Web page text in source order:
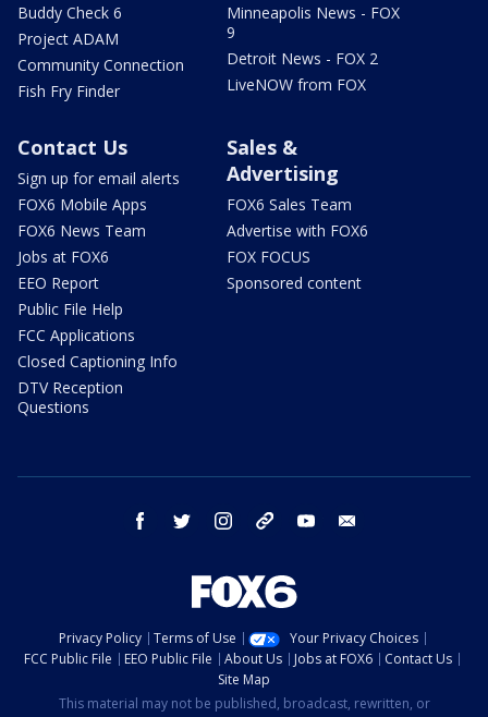
Buddy Check 6
Project ADAM
Community Connection
Fish Fry Finder
Minneapolis News - FOX
9
Detroit News - FOX 2
LiveNOW from FOX
Contact Us
Sign up for email alerts
FOX6 Mobile Apps
FOX6 News Team
Jobs at FOX6
EEO Report
Public File Help
FCC Applications
Closed Captioning Info
DTV Reception
Questions
Sales &
Advertising
FOX6 Sales Team
Advertise with FOX6
FOX FOCUS
Sponsored content
facebook twitter instagram threads youtube
Privacy Policy Terms of Use
Your Privacy Choices
FCC Public File
EEO Public File About Us Jobs at FOX6
Contact Us
Site Map
This material may not be published, broadcast, rewritten, or